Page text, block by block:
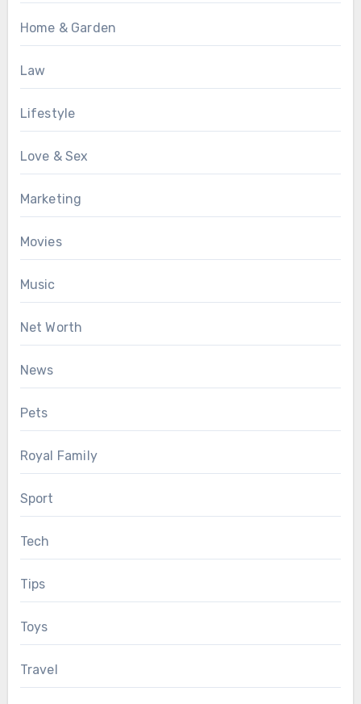
Home & Garden
Law
Lifestyle
Love & Sex
Marketing
Movies
Music
Net Worth
News
Pets
Royal Family
Sport
Tech
Tips
Toys
Travel